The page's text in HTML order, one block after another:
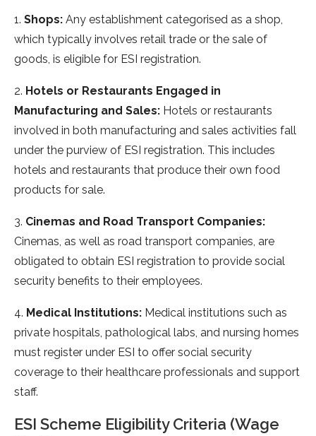
1. Shops: Any establishment categorised as a shop,
which typically involves retail trade or the sale of
goods, is eligible for ESI registration.
2. Hotels or Restaurants Engaged in
Manufacturing and Sales: Hotels or restaurants
involved in both manufacturing and sales activities fall
under the purview of ESI registration. This includes
hotels and restaurants that produce their own food
products for sale.
3. Cinemas and Road Transport Companies:
Cinemas, as well as road transport companies, are
obligated to obtain ESI registration to provide social
security benefits to their employees.
4. Medical Institutions: Medical institutions such as
private hospitals, pathological labs, and nursing homes
must register under ESI to offer social security
coverage to their healthcare professionals and support
staff.
ESI Scheme Eligibility Criteria (Wage